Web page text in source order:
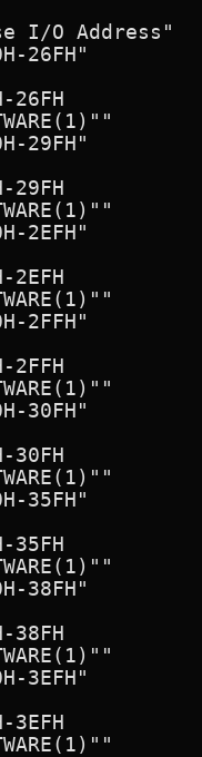
I/O Address"
26FH"
26FH
29FH"
29FH
2EFH"
2EFH
2FFH"
2FFH
30FH"
30FH
35FH"
35FH
38FH"
38FH
3EFH"
3EFH